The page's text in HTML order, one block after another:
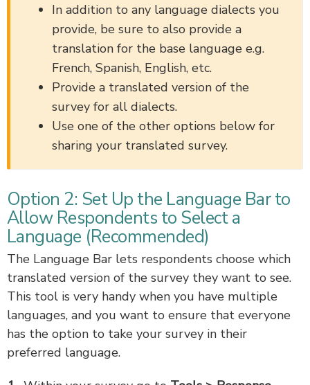
In addition to any language dialects you
provide, be sure to also provide a
translation for the base language e.g.
French, Spanish, English, etc.
Provide a translated version of the
survey for all dialects.
Use one of the other options below for
sharing your translated survey.
Option 2: Set Up the Language Bar to
Allow Respondents to Select a
Language (Recommended)
The Language Bar lets respondents choose which
translated version of the survey they want to see.
This tool is very handy when you have multiple
languages, and you want to ensure that everyone
has the option to take your survey in their
preferred language.